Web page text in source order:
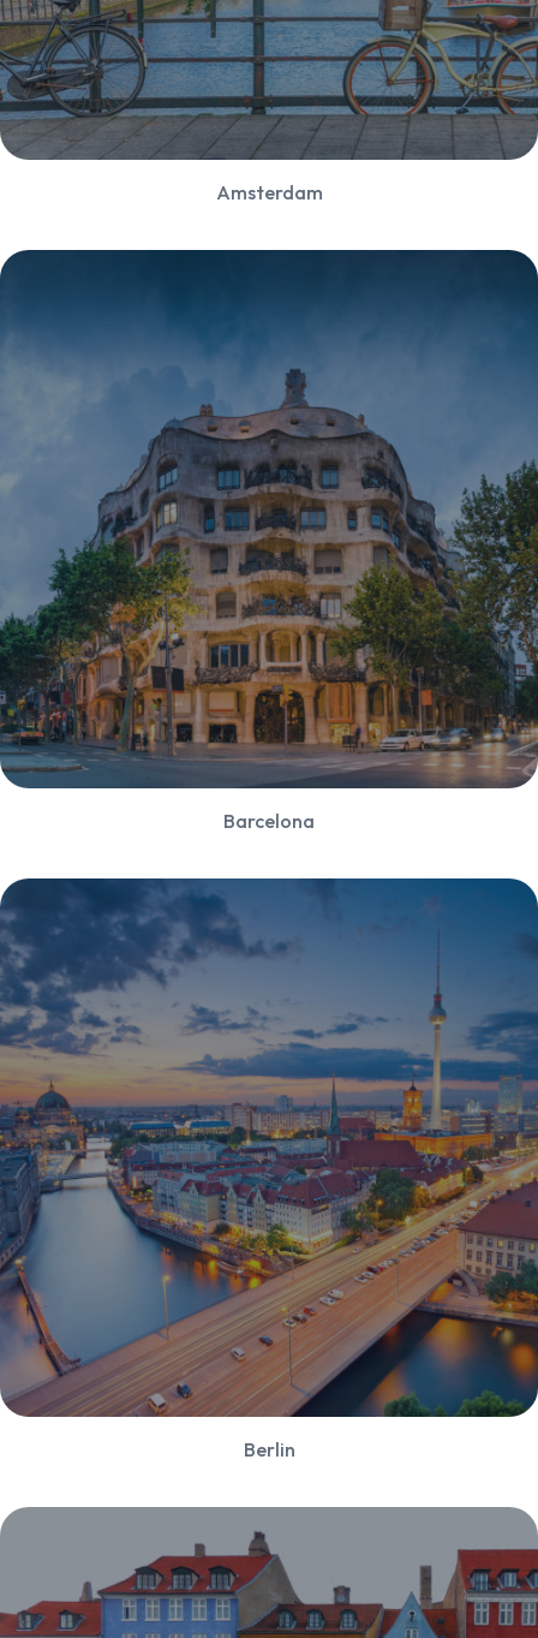
Amsterdam
Barcelona
Berlin